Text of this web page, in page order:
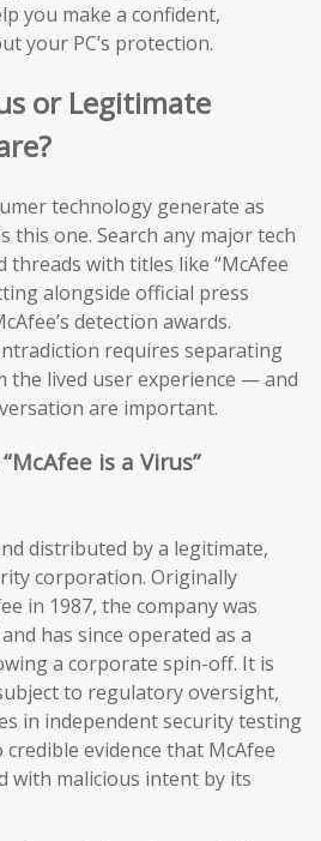
you make a confident,
your PC’s protection.
or Legitimate
technology generate as
this one. Search any major tech
threads with titles like “McAfee
alongside official press
detection awards.
requires separating
the lived user experience — and
are important.
is a Virus”
distributed by a legitimate,
corporation. Originally
in 1987, the company was
has since operated as a
a corporate spin-off. It is
to regulatory oversight,
in independent security testing
evidence that McAfee
with malicious intent by its